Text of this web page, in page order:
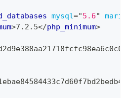
mysql="5.6"
>7.2.5</php_minimum>